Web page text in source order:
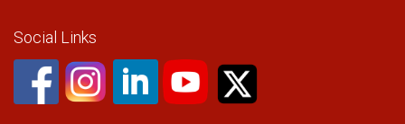
Social Links